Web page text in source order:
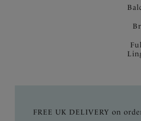
FREE UK DELIVERY on